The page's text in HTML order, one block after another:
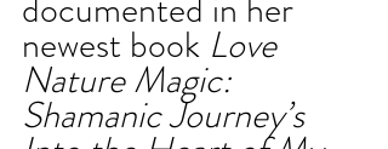
documented in her
newest book Love
Nature Magic:
Shamanic Journey’s